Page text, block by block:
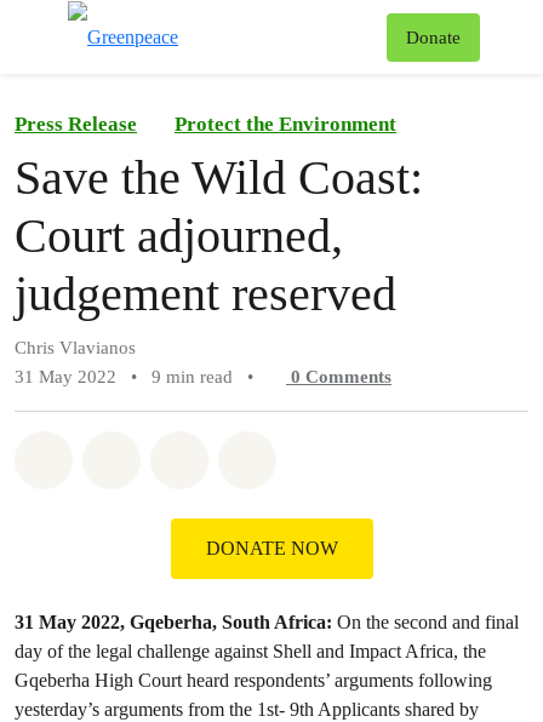
Donate
Press Release Protect the Environment
Save the Wild Coast:
Court adjourned,
judgement reserved
Chris Vlavianos
31 May 2022
• 9 min read • 0 Comments
DONATE NOW
31 May 2022, Gqeberha, South Africa: On the second and final
day of the legal challenge against Shell and Impact Africa, the
Gqeberha High Court heard respondents’ arguments following
yesterday’s arguments from the 1st- 9th Applicants shared by